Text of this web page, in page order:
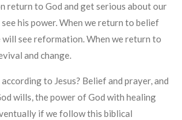
return to God and get serious about our
his power. When we return to belief
will see reformation. When we return to
and change.
to Jesus? Belief and prayer, and
wills, the power of God with healing
if we follow this biblical